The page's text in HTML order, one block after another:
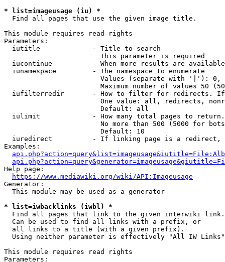
* list=imageusage (iu) *
  Find all pages that use the given image title.
This module requires read rights
Parameters:
  iutitle             - Title to search
                        This parameter is required
iucontinue          - When more results are
  iunamespace         - The namespace to enumerate
Values (separate with '|'):
Maximum number of values 50
iufilterredir       - How to filter for redirects.
One value: all, redirects,
                        Default: all
iulimit             - How many total pages to
No more than 500 (5000 for
                        Default: 10
iuredirect          - If linking page is a
Examples:
Help page:
https://www.mediawiki.org/wiki/API:Imageusage
Generator:
  This module may be used as a generator
* list=iwbacklinks (iwbl) *
  Find all pages that link to the given interwiki link.
  Can be used to find all links with a prefix, or
  all links to a title (with a given prefix).
  Using neither parameter is effectively "All IW Links"
This module requires read rights
Parameters: